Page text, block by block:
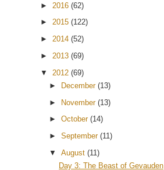
► 2016 (62)
► 2015 (122)
► 2014 (52)
► 2013 (69)
▼ 2012 (69)
►
December(13)
► November(13)
►October(14)
►September(11)
▼August(11)
Day 3: The Beast of Gevauden